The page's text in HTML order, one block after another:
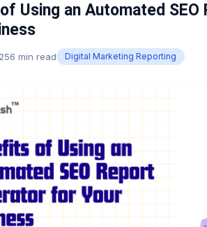
Using an Automated
6 min read Digital Marketing Reporting